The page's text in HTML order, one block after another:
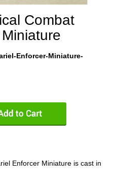
Combat
Enforcer-Miniature-
Enforcer Miniature is cast in